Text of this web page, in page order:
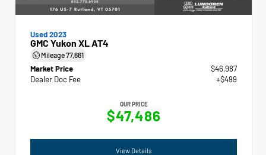
Used 2023
GMC Yukon XL AT4
Mileage77,661
Market Price
$46,987
Dealer Doc Fee
+$499
OUR PRICE
$47,486
View Details